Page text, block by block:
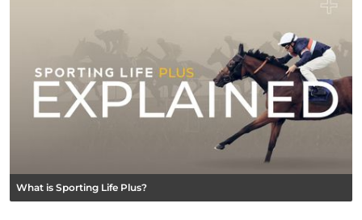
What is Sporting Life Plus?